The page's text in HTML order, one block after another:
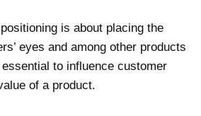
is about placing the
eyes and among other products
to influence customer
of a product.